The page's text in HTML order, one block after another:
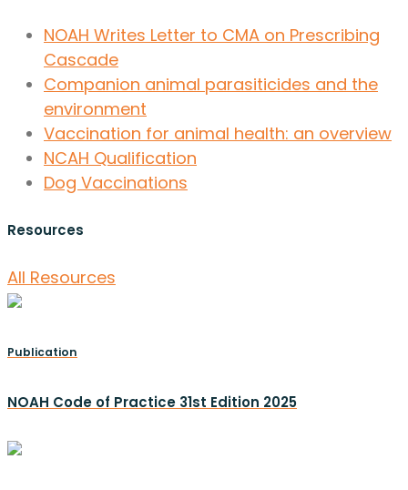
NOAH Writes Letter to CMA on Prescribing
Cascade
Companion animal parasiticides and the
environment
Vaccination for animal health: an overview
NCAH Qualification
Dog Vaccinations
Resources
All Resources
Publication
NOAH Code of Practice 31st Edition 2025